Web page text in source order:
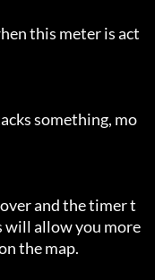
this meter is act
something, mo
and the timer t
will allow you more
the map.